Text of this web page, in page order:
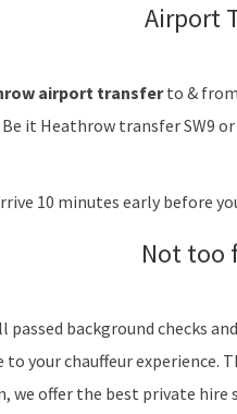
Airport
airport transferto & from
Be it Heathrow transfer SW9
10 minutes early before
Not too
passed background checks
your chauffeur
offer the best private hire